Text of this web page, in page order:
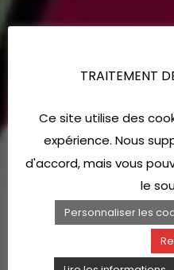
TRAITEMENT
Ce site utilise des
expérience. Nous
d'accord, mais vous
le
Personnaliser les